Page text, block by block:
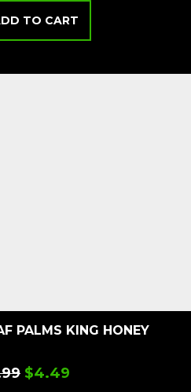
TO CART
PALMS KING HONEY
$4.49